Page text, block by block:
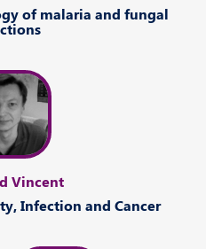
of malaria and fungal
Vincent
,Infection and Cancer